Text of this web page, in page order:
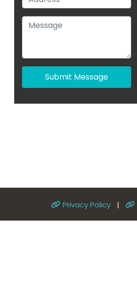
Submit Message
Privacy Policy |